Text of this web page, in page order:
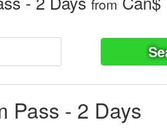
from
Pass - 2 Days